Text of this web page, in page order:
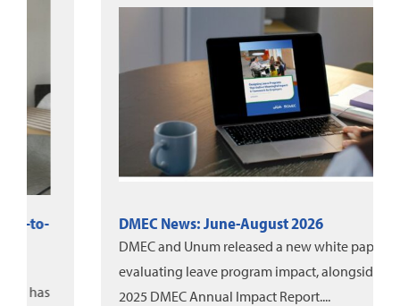
DMEC News: June-August 2026
DMEC and Unum released a new white paper on
evaluating leave program impact, alongside the
2025 DMEC Annual Impact Report....